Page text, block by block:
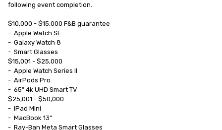
following event completion.
$10,000 - $15,000 F&B guarantee
-	Apple Watch SE
-	Galaxy Watch 8
-	Smart Glasses
$15,001 - $25,000
-	Apple Watch Series II
-	AirPods Pro
-	65” 4k UHD Smart TV
$25,001 - $50,000
-	iPad Mini
-	MacBook 13”
-	Ray-Ban Meta Smart Glasses